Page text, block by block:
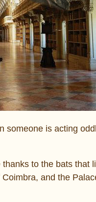
someone is acting
to the bats that
and the